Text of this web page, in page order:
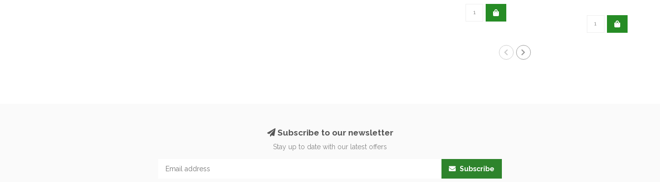
Subscribe to our newsletter
Stay up to date with our latest offers
Subscribe